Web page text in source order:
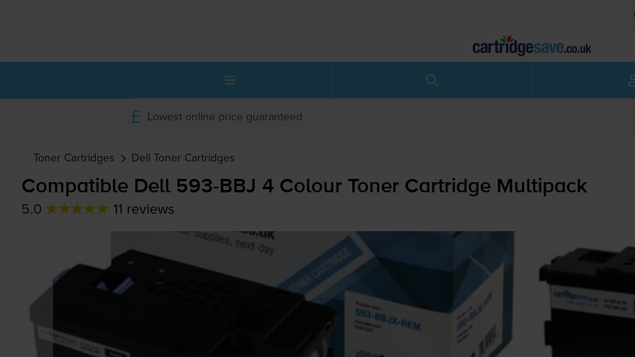
Lowest online price guaranteed
Toner Cartridges Dell Toner Cartridges
Compatible Dell 593-BBJ 4 Colour Toner Cartridge Multipack
5.0 11 reviews